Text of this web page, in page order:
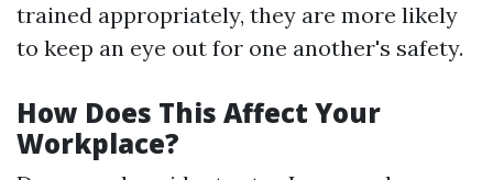
trained appropriately, they are more likely
to keep an eye out for one another's safety.
How Does This Affect Your
Workplace?